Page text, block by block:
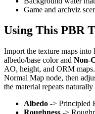
Game and archviz
Using This PBR
Import the texture maps into
albedo/base color and Non-
AO, height, and ORM
Normal Map node, then
the material repeats
Albedo -> Principled